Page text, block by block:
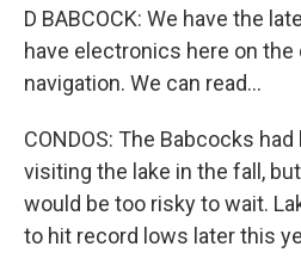
D BABCOCK: We have the
have electronics here on the
navigation. We can read...
CONDOS: The Babcocks
visiting the lake in the fall,
would be too risky to wait.
to hit record lows later this